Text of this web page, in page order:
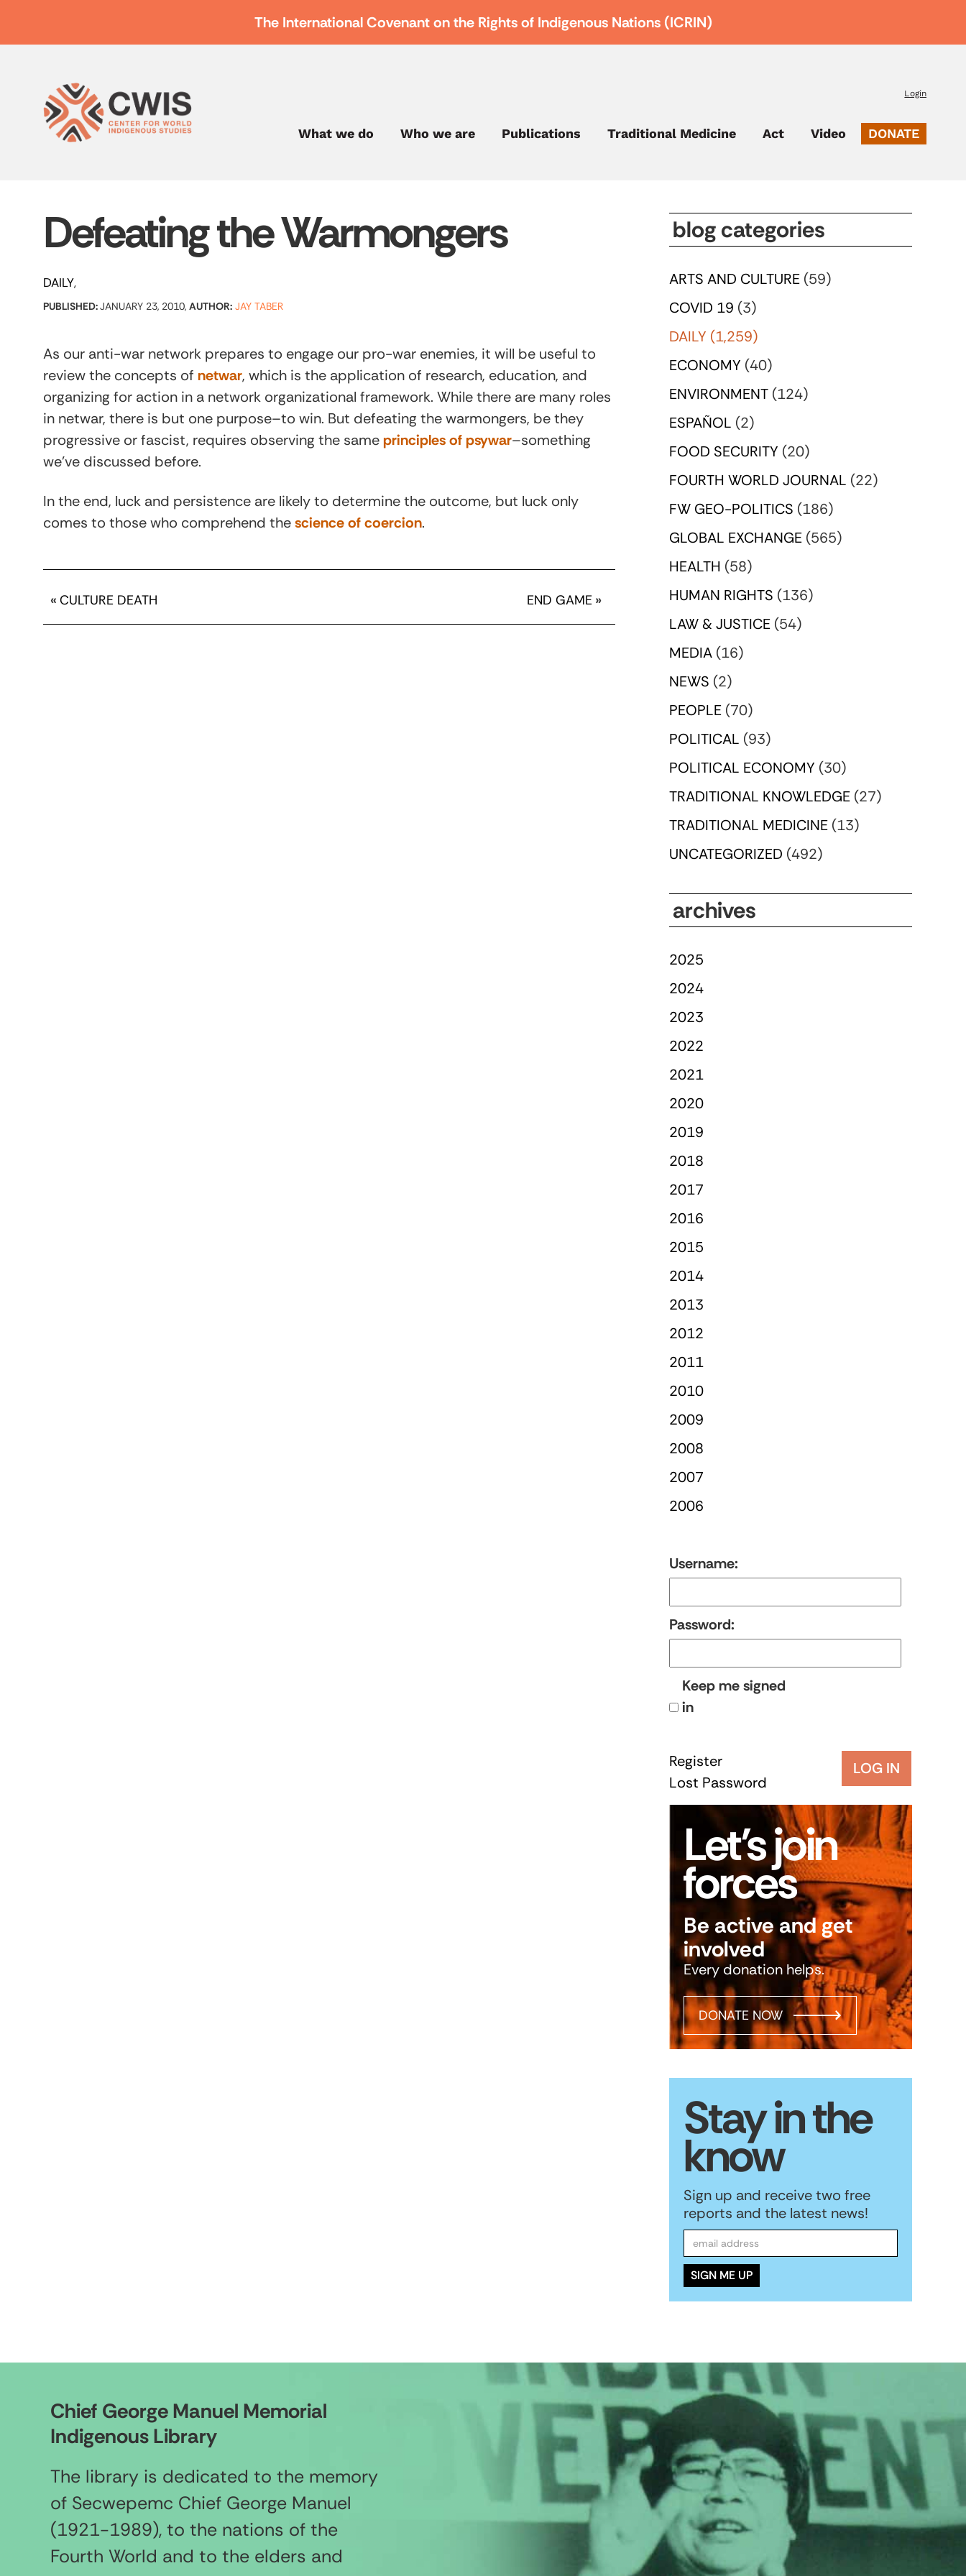
The International Covenant on the Rights of Indigenous Nations (ICRIN)
Login
What we do Who we are Publications Traditional Medicine Act Video DONATE
Defeating the Warmongers
DAILY
PUBLISHED:JANUARY 23, 2010, AUTHOR: JAY TABER
As our anti-war network prepares to engage our pro-war enemies, it will be useful to
review the concepts of netwar, which is the application of research, education, and
organizing for action in a network organizational framework. While there are many roles
in netwar, there is but one purpose–to win. But defeating the warmongers, be they
progressive or fascist, requires observing the sameprinciples of psywar–something
we’ve discussed before.
In the end, luck and persistence are likely to determine the outcome, but luck only
comes to those who comprehend thescience of coercion.
« CULTURE DEATH END GAME »
blog categories
ARTS AND CULTURE (59)
COVID 19 (3)
DAILY (1,259)
ECONOMY (40)
ENVIRONMENT (124)
ESPAÑOL (2)
FOOD SECURITY (20)
FOURTH WORLD JOURNAL (22)
FW GEO-POLITICS (186)
GLOBAL EXCHANGE (565)
HEALTH (58)
HUMAN RIGHTS (136)
LAW & JUSTICE (54)
MEDIA (16)
NEWS (2)
PEOPLE (70)
POLITICAL (93)
POLITICAL ECONOMY (30)
TRADITIONAL KNOWLEDGE (27)
TRADITIONAL MEDICINE (13)
UNCATEGORIZED (492)
archives
2025
2024
2023
2022
2021
2020
2019
2018
2017
2016
2015
2014
2013
2012
2011
2010
2009
2008
2007
2006
Username:
Password:
Keep me signed
in
LOG IN
Register
Lost Password
Let’s join
forces
Be active and get
involved
Every donation helps.
DONATE NOW
Stay in the
know
Sign up and receive two free
reports and the latest news!
Chief George Manuel Memorial
Indigenous Library
The library is dedicated to the memory
of Secwepemc Chief George Manuel
(1921-1989), to the nations of the
Fourth World and to the elders and